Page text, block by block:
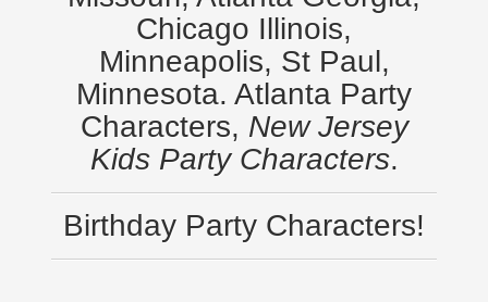
Chicago Illinois,
Minneapolis, St Paul,
Minnesota. Atlanta Party
Characters, New Jersey
Kids Party Characters.
Birthday Party Characters!